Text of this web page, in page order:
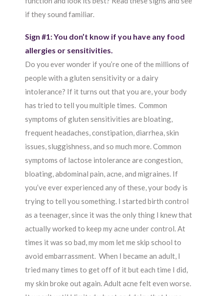
if they sound familiar.
Sign #1: You don’t know if you have any food
allergies or sensitivities.
Do you ever wonder if you’re one of the millions of
people with a gluten sensitivity or a dairy
intolerance? If it turns out that you are, your body
has tried to tell you multiple times. Common
symptoms of gluten sensitivities are bloating,
frequent headaches, constipation, diarrhea, skin
issues, sluggishness, and so much more. Common
symptoms of lactose intolerance are congestion,
bloating, abdominal pain, acne, and migraines. If
you’ve ever experienced any of these, your body is
trying to tell you something. I started birth control
as a teenager, since it was the only thing I knew that
actually worked to keep my acne under control. At
times it was so bad, my mom let me skip school to
avoid embarrassment. When I became an adult, I
tried many times to get off of it but each time I did,
my skin broke out again. Adult acne felt even worse.